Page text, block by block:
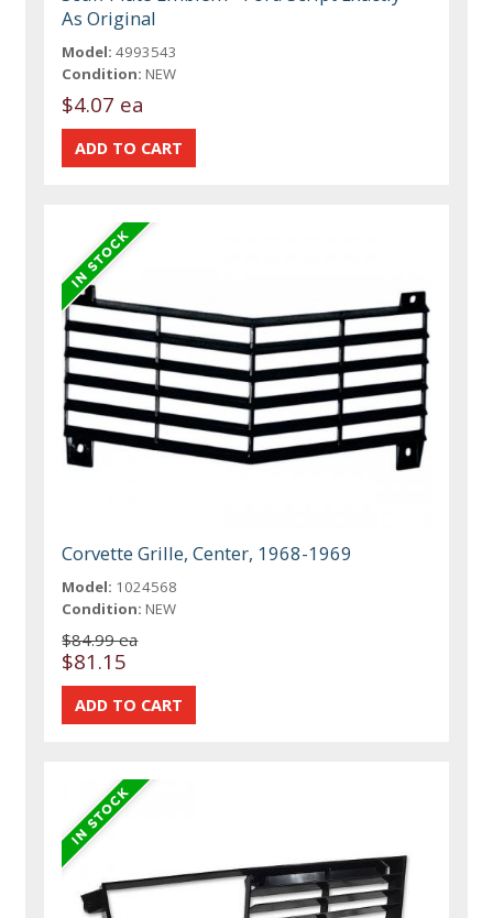
As Original
Model: 4993543
Condition: NEW
$4.07 ea
Corvette Grille, Center, 1968-1969
Model: 1024568
Condition: NEW
$84.99 ea
$81.15